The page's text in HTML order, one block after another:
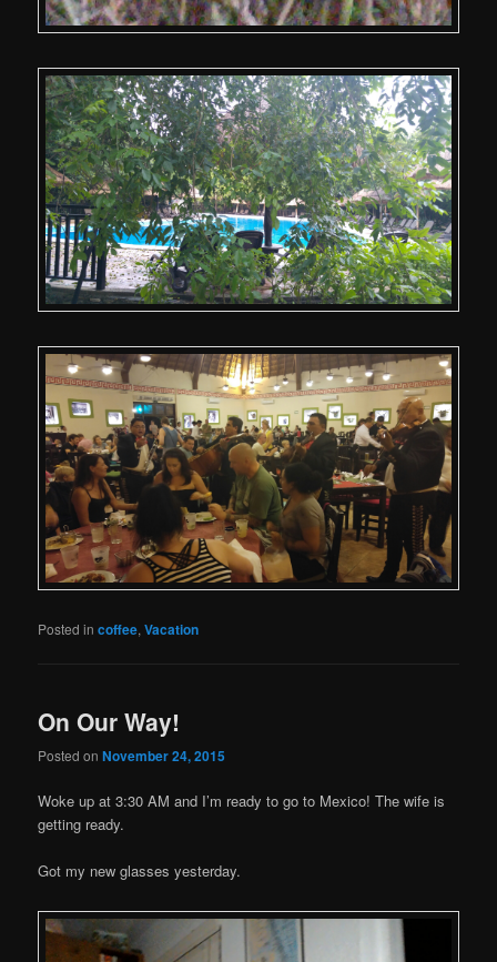
Posted in coffee,Vacation
On Our Way!
Posted onNovember 24, 2015
Woke up at 3:30 AM and I’m ready to go to Mexico! The wife is
getting ready.
Got my new glasses yesterday.